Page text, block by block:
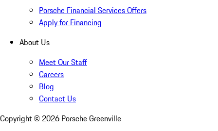
Porsche Financial Services Offers
Apply for Financing
About Us
Meet Our Staff
Careers
Blog
Contact Us
Copyright © 2026 Porsche Greenville